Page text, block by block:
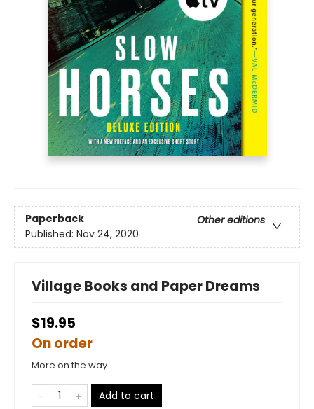
Paperback
Other editions
Published: Nov 24, 2020
Village Books and Paper Dreams
$19.95
On order
More on the way
Add to cart